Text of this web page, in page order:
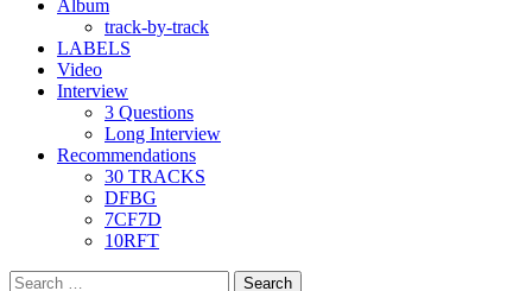
Album
track-by-track
LABELS
Video
Interview
3 Questions
Long Interview
Recommendations
30 TRACKS
DFBG
7CF7D
10RFT
Search